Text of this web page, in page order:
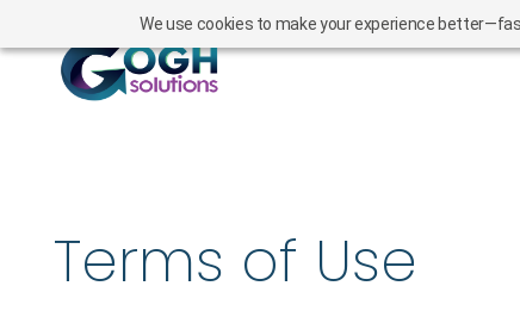
We use cookies to make your experience
Terms of Use